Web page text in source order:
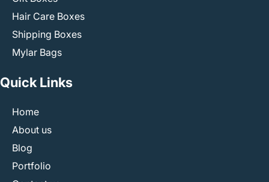
Hair Care Boxes
Shipping Boxes
Mylar Bags
Quick Links
Home
About us
Blog
Portfolio